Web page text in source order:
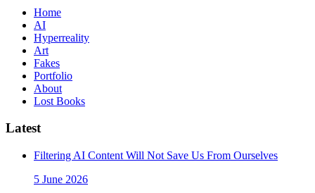
Home
AI
Hyperreality
Art
Fakes
Portfolio
About
Lost Books
Latest
Filtering AI Content Will Not Save Us From Ourselves
5 June 2026